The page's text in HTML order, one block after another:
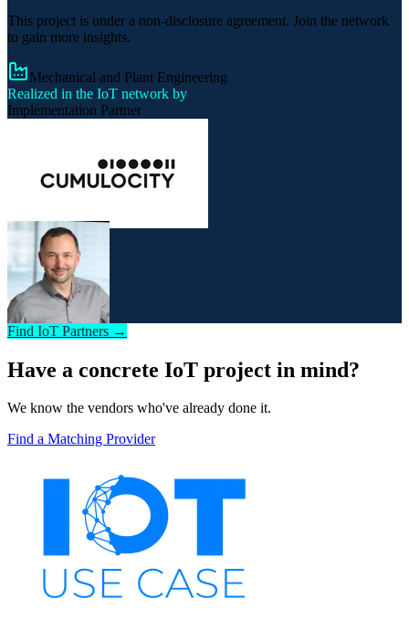
This project is under a non-disclosure agreement. Join the network
to gain more insights.
Mechanical and Plant Engineering
Realized in the IoT network by
Implementation Partner
Find IoT Partners →
Have a concrete IoT project in mind?
We know the vendors who've already done it.
Find a Matching Provider